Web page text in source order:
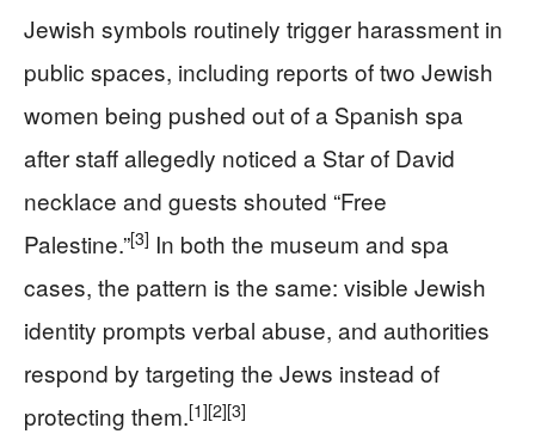
Jewish symbols routinely trigger harassment in
public spaces, including reports of two Jewish
women being pushed out of a Spanish spa
after staff allegedly noticed a Star of David
necklace and guests shouted “Free
Palestine.”[3] In both the museum and spa
cases, the pattern is the same: visible Jewish
identity prompts verbal abuse, and authorities
respond by targeting the Jews instead of
protecting them.[1][2][3]